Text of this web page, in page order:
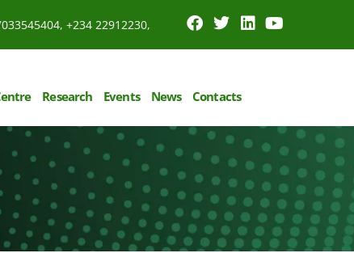
+234 22912230,
Research Events News Contacts